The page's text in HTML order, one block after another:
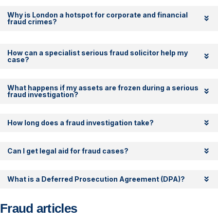
Why is London a hotspot for corporate and financial
fraud crimes?
How can a specialist serious fraud solicitor help my
case?
What happens if my assets are frozen during a serious
fraud investigation?
How long does a fraud investigation take?
Can I get legal aid for fraud cases?
What is a Deferred Prosecution Agreement (DPA)?
Fraud articles